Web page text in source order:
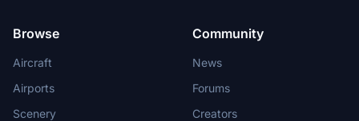
Browse
Aircraft
Airports
Scenery
Community
News
Forums
Creators